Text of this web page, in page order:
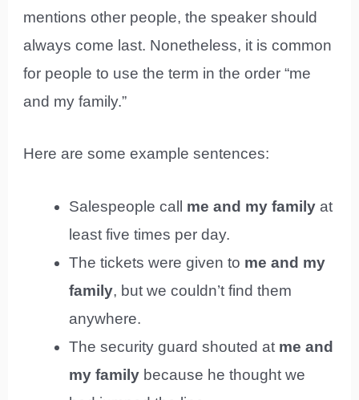
mentions other people, the speaker should
always come last. Nonetheless, it is common
for people to use the term in the order “me
and my family.”
Here are some example sentences:
Salespeople call me and my family at
least five times per day.
The tickets were given to me and my
family, but we couldn’t find them
anywhere.
The security guard shouted at me and
my family because he thought we